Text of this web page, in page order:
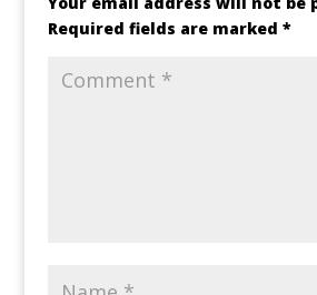
Required fields are marked *